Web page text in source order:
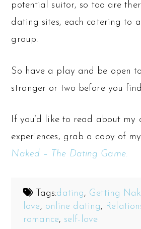
potential suitor, so too are
dating sites, each catering to
group.
So have a play and be open
stranger or two before you find
If you’d like to read about my
experiences, grab a copy of
Naked – The Dating Game.
Tags:dating, Getting
love, online dating,
romance, self-love